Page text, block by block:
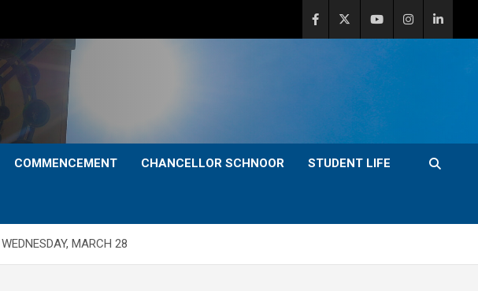
COMMENCEMENT CHANCELLOR SCHNOOR STUDENT LIFE
MARCH 28